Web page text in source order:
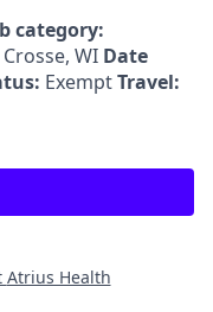
category:
Crosse, WI Date
ExemptTravel:
Atrius Health